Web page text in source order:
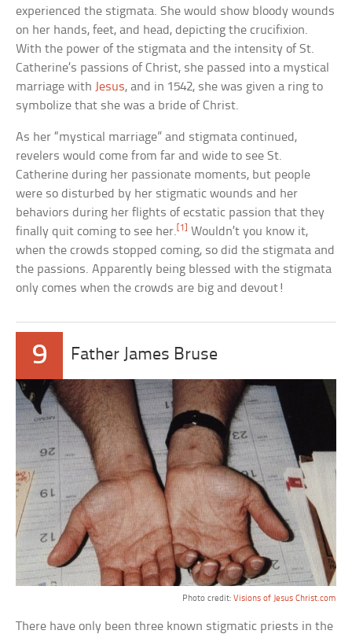
experienced the stigmata. She would show bloody wounds
on her hands, feet, and head, depicting the crucifixion.
With the power of the stigmata and the intensity of St.
Catherine’s passions of Christ, she passed into a mystical
marriage with Jesus, and in 1542, she was given a ring to
symbolize that she was a bride of Christ.
As her “mystical marriage” and stigmata continued,
revelers would come from far and wide to see St.
Catherine during her passionate moments, but people
were so disturbed by her stigmatic wounds and her
behaviors during her flights of ecstatic passion that they
finally quit coming to see her.[1] Wouldn’t you know it,
when the crowds stopped coming, so did the stigmata and
the passions. Apparently being blessed with the stigmata
only comes when the crowds are big and devout!
9 Father James Bruse
Photo credit: Visions of Jesus Christ.com
There have only been three known stigmatic priests in the